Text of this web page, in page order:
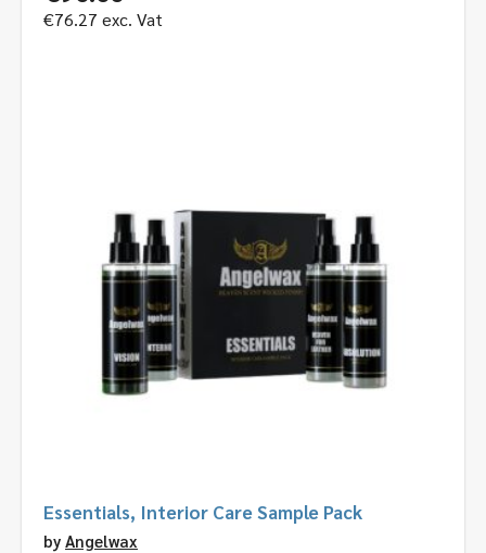
€76.27 exc. Vat
Essentials, Interior Care Sample Pack
by Angelwax